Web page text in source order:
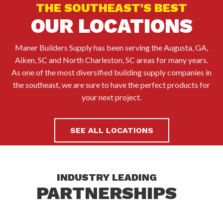
THE SOUTHEAST'S BEST
OUR LOCATIONS
Maner Builders Supply has been serving the Augusta, GA,
Aiken, SC and North Charleston, SC areas for many years.
As one of the most diversified building supply companies in
the southeast, we are sure to have the perfect products for
your next project.
SEE ALL LOCATIONS
INDUSTRY LEADING
PARTNERSHIPS